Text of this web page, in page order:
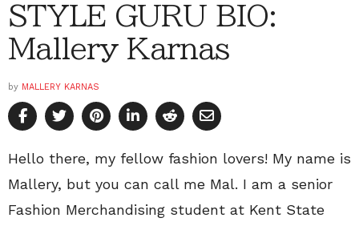
STYLE GURU BIO:
Mallery Karnas
by MALLERY KARNAS
Hello there, my fellow fashion lovers! My name is
Mallery, but you can call me Mal. I am a senior
Fashion Merchandising student at Kent State